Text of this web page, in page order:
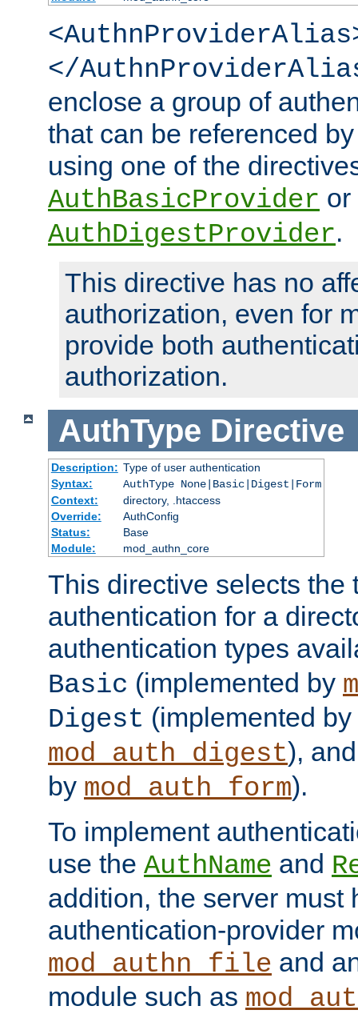
</
enclose a group of
that can be referenced
using one of the
AuthBasicProvider or
AuthDigestProvider.
This directive has no
authorization, even for
provide both
authorization.
AuthType Directive
Description: Type of user authentication
Syntax:
AuthType None|Basic|Digest|Form
Context:
directory, .htaccess
Override:
AuthConfig
Status:
Base
Module:
mod_authn_core
This directive selects the
authentication for a
authentication types
Basic (implemented by
Digest (implemented by
mod_auth_digest),
by mod_auth_form).
To implement
use the AuthName and
addition, the server must
authentication-provider
mod_authn_file and
module such as